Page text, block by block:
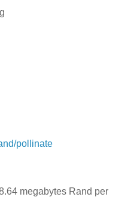
pollinate
megabytes Rand per